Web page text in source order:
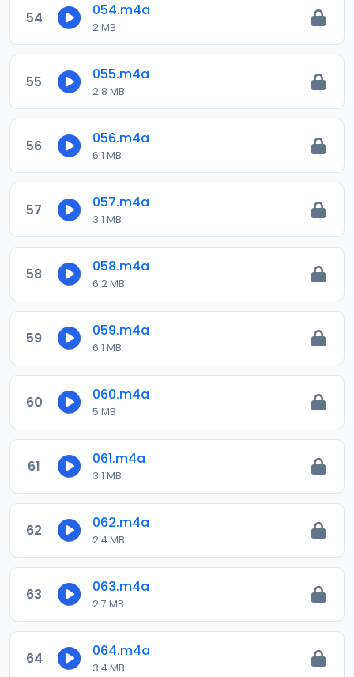
54 054.m4a
2 MB
55 055.m4a
2.8 MB
56 056.m4a
6.1 MB
57 057.m4a
3.1 MB
58 058.m4a
6.2 MB
59 059.m4a
6.1 MB
60 060.m4a
5 MB
61 061.m4a
3.1 MB
62 062.m4a
2.4 MB
63 063.m4a
2.7 MB
64 064.m4a
3.4 MB